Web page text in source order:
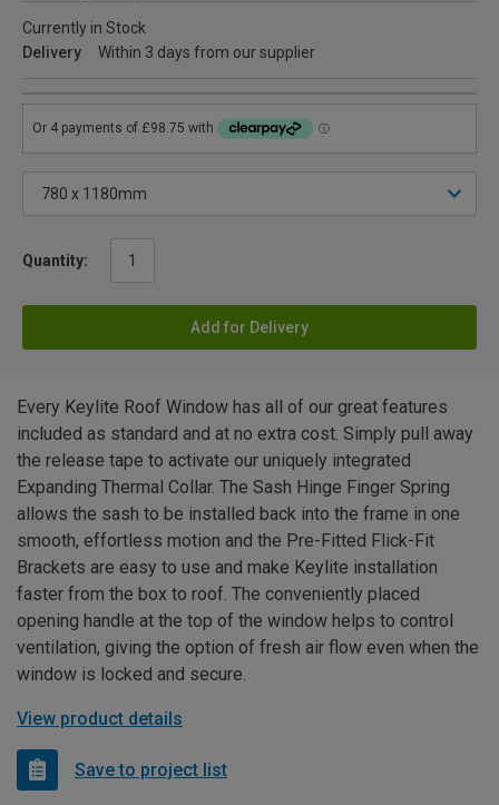
Currently in Stock
Delivery
Within 3 days from our supplier
Quantity:
Add for Delivery
Every Keylite Roof Window has all of our great features
included as standard and at no extra cost. Simply pull away
the release tape to activate our uniquely integrated
Expanding Thermal Collar. The Sash Hinge Finger Spring
allows the sash to be installed back into the frame in one
smooth, effortless motion and the Pre-Fitted Flick-Fit
Brackets are easy to use and make Keylite installation
faster from the box to roof. The conveniently placed
opening handle at the top of the window helps to control
ventilation, giving the option of fresh air flow even when the
window is locked and secure.
View product details
Save to project list